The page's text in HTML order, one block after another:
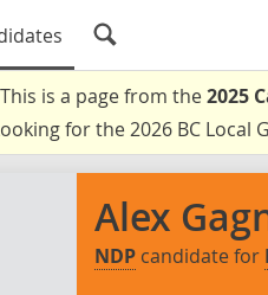
This is a page from the2025
for the 2026 BC Local
Alex
NDP candidate for